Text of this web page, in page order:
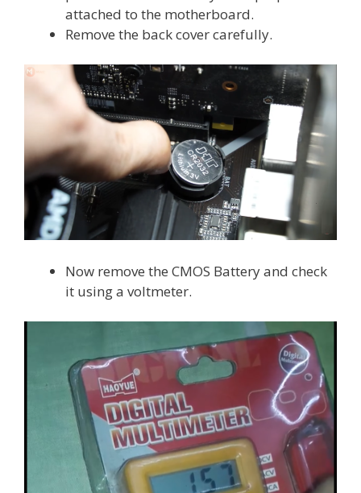
attached to the motherboard.
Remove the back cover carefully.
Now remove the CMOS Battery and check
it using a voltmeter.